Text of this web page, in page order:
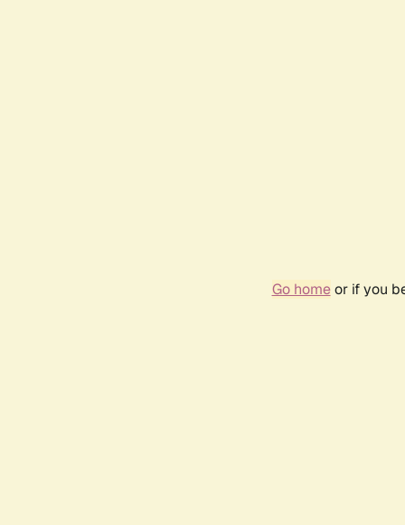
Go homeor if you